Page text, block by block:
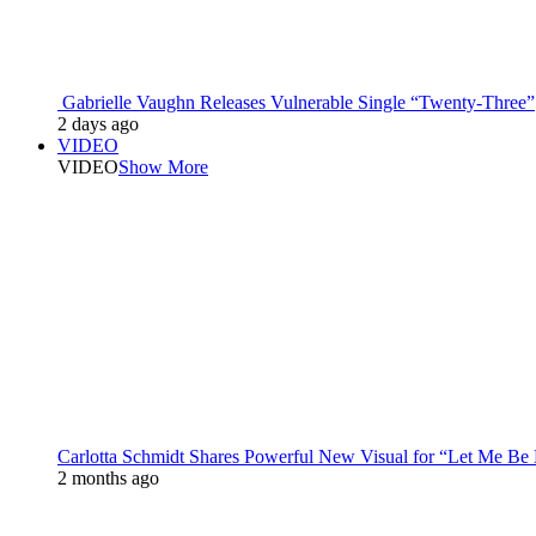
Gabrielle Vaughn Releases Vulnerable Single “Twenty-Three”
2 days ago
VIDEO
VIDEOShow More
Carlotta Schmidt Shares Powerful New Visual for “Let Me Be
2 months ago